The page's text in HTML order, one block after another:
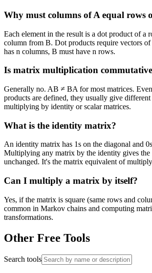
Why must columns of A equal rows
Each element in the result is a dot product of a
column from B. Dot products require vectors
has n columns, B must have n rows.
Is matrix multiplication
Generally no. AB ≠ BA for most matrices.
products are defined, they usually give
multiplying by identity or scalar matrices.
What is the identity matrix?
An identity matrix has 1s on the diagonal and
Multiplying any matrix by the identity gives
unchanged. It's the matrix equivalent of
Can I multiply a matrix by itself?
Yes, if the matrix is square (same rows and
common in Markov chains and computing
transformations.
Other Free Tools
Search tools